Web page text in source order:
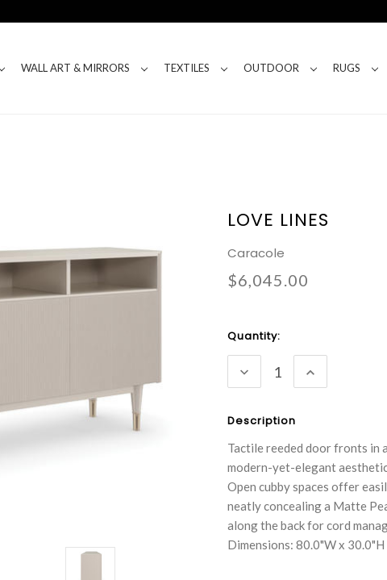
WALL ART & MIRRORS TEXTILES OUTDOOR RUGS
LOVE LINES
Caracole
$6,045.00
Current
Stock:
Quantity:
DECREASE
QUANTITY:
INCREASE
QUANTITY:
Description
Tactile reeded door fronts in
modern-yet-elegant
Open cubby spaces offer
neatly concealing a Matte
along the back for cord
Dimensions: 80.0"W x